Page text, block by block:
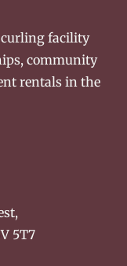
curling facility
community
rentals in the
5T7